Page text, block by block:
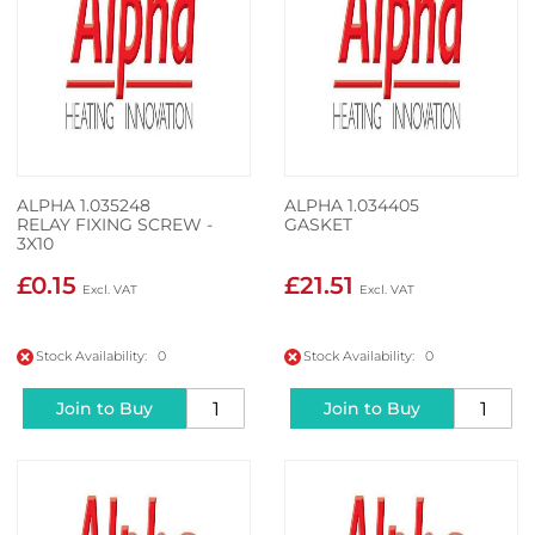
ALPHA 1.035248
RELAY FIXING SCREW -
3X10
£0.15
Stock Availability: 0
Join to Buy
ALPHA 1.034405
GASKET
£21.51
Stock Availability: 0
Join to Buy